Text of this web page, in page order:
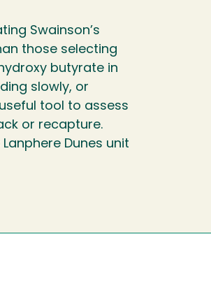
Swainson’s
those selecting
butyrate in
slowly, or
tool to assess
or recapture.
Dunes unit